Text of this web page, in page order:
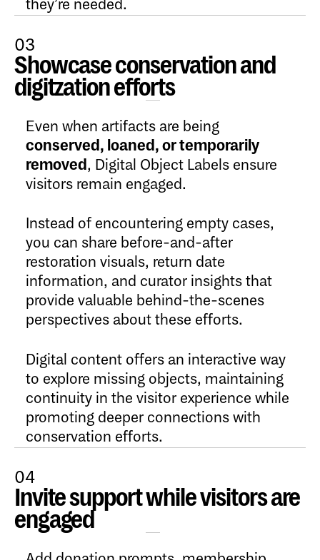
they’re needed.
03
Showcase conservation and
digitzation efforts
Open Content
Even when artifacts are being
conserved, loaned, or temporarily
removed, Digital Object Labels ensure
visitors remain engaged.
Instead of encountering empty cases,
you can share before-and-after
restoration visuals, return date
information, and curator insights that
provide valuable behind-the-scenes
perspectives about these efforts.
Digital content offers an interactive way
to explore missing objects, maintaining
continuity in the visitor experience while
promoting deeper connections with
conservation efforts.
04
Invite support while visitors are
engaged
Open Content